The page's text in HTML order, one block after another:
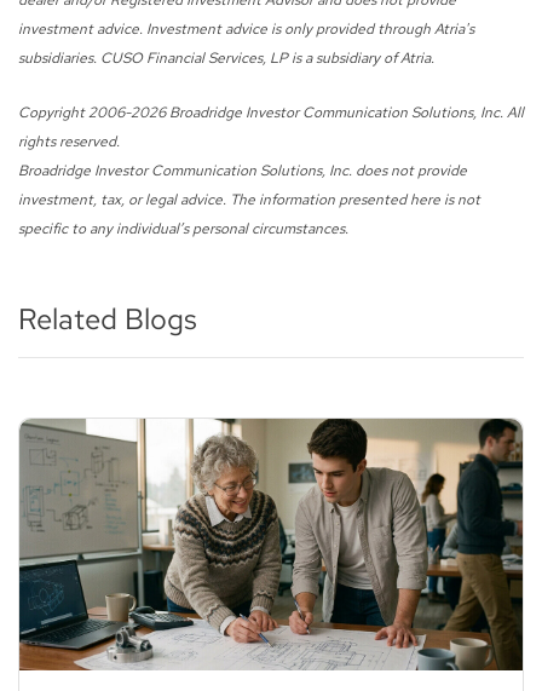
investment advice. Investment advice is only provided through Atria's
subsidiaries. CUSO Financial Services, LP is a subsidiary of Atria.
Copyright 2006-2026 Broadridge Investor Communication Solutions, Inc. All
rights reserved.
Broadridge Investor Communication Solutions, Inc. does not provide
investment, tax, or legal advice. The information presented here is not
specific to any individual’s personal circumstances.
Related Blogs